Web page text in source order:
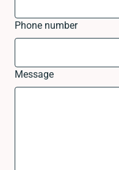
Phone number
Message